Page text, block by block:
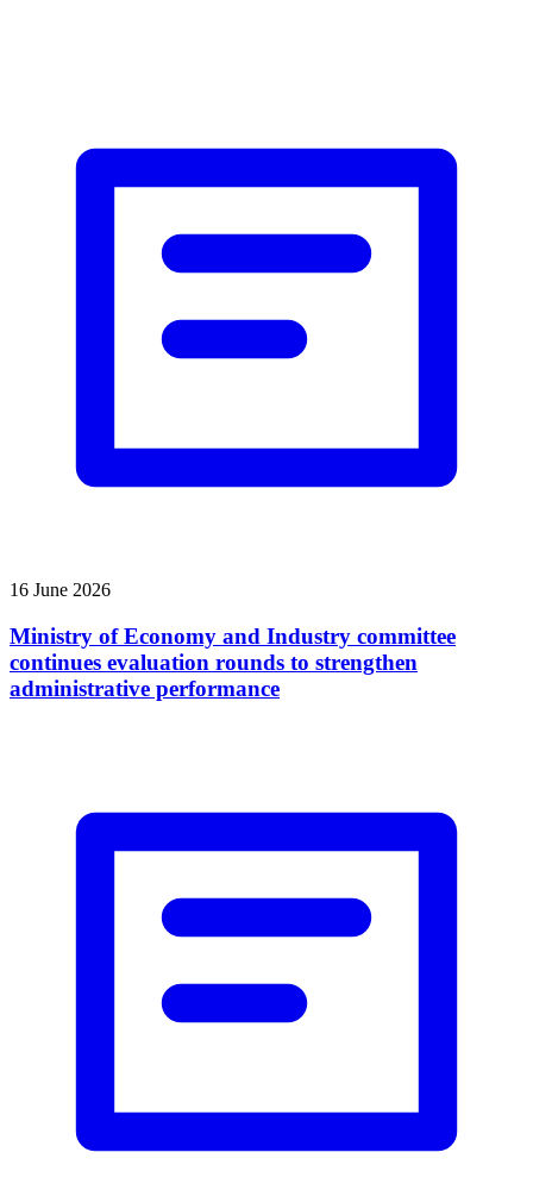
16 June 2026
Ministry of Economy and Industry committee
continues evaluation rounds to strengthen
administrative performance